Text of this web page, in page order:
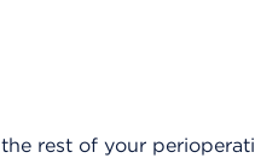
rest of your